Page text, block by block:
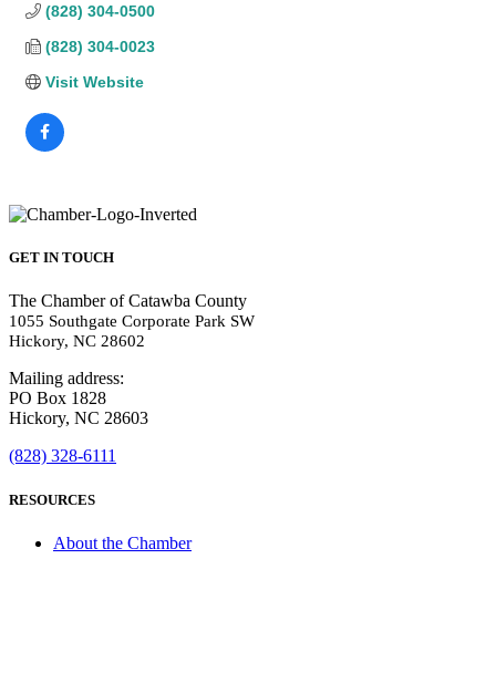
(828) 304-0500
(828) 304-0023
Visit Website
GET IN TOUCH
The Chamber of Catawba County
1055 Southgate Corporate Park SW
Hickory, NC 28602
Mailing address:
PO Box 1828
Hickory, NC 28603
(828) 328-6111
RESOURCES
About the Chamber